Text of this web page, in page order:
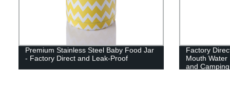
Premium Stainless Steel Baby Food Jar
- Factory Direct and Leak-Proof
Factory
Mouth
and Camping